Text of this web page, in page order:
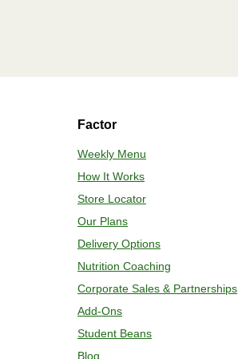
Factor
Weekly Menu
How It Works
Store Locator
Our Plans
Delivery Options
Nutrition Coaching
Corporate Sales & Partnerships
Add-Ons
Student Beans
Blog